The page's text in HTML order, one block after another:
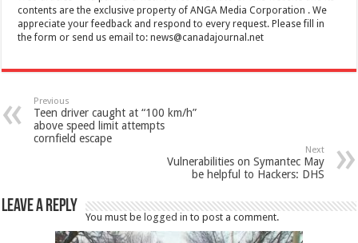
contents are the exclusive property of ANGA Media Corporation . We
appreciate your feedback and respond to every request. Please fill in
the form or send us email to:news@canadajournal.net
Previous
Teen driver caught at “100 km/h”
above speed limit attempts
cornfield escape
Next
Vulnerabilities on Symantec May
be helpful to Hackers: DHS
Leave a Reply
You must belogged in to post a comment.